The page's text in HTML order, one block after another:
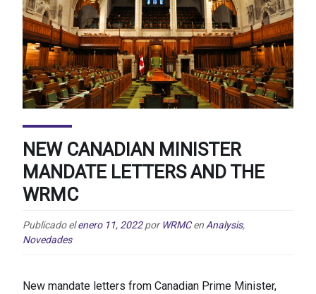
NEW CANADIAN MINISTER
MANDATE LETTERS AND THE
WRMC
Publicado elenero 11, 2022 por WRMC en Analysis,
Novedades
New mandate letters from Canadian Prime Minister,